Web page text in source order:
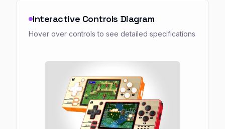
Interactive Controls Diagram
Hover over controls to see detailed specifications